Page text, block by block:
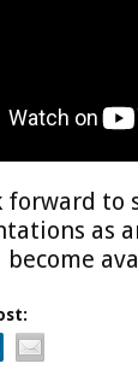
forward to
as
become